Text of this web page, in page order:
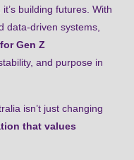
building futures. With
data-driven systems,
Gen Z
and purpose in
isn’t just changing
that values